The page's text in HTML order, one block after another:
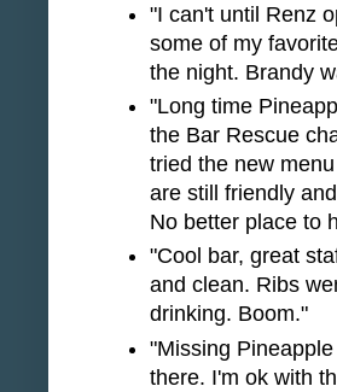
"I can't until Renz
some of my
the night. Brandy
"Long time
the Bar Rescue
tried the new
are still friendly
No better place to
"Cool bar, great
and clean. Ribs
drinking. Boom."
"Missing
there. I'm ok with